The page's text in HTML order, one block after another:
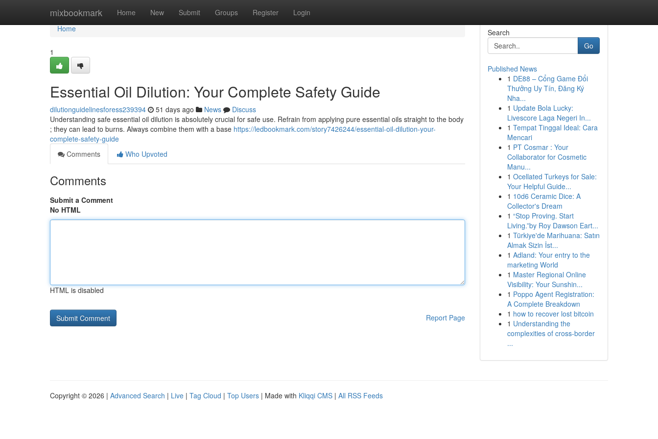
mixbookmark Home New Submit Groups Register Login
Home
Home
1
Essential Oil Dilution: Your Complete Safety Guide
dilutionguidelinesforess239394 51 days ago News
Discuss
Understanding safe essential oil dilution is absolutely crucial for safe use. Refrain from applying pure essential oils straight to the body
; they can lead to burns. Always combine them with a base https://ledbookmark.com/story7426244/essential-oil-dilution-your-
complete-safety-guide
Comments
Who Upvoted
Comments
Submit a Comment
No HTML
HTML is disabled
Report Page
Search
Go
Published News
1 DE88 – Cổng Game Đổi
Thưởng Uy Tín, Đăng Ký
Nha...
1 Update Bola Lucky:
Livescore Laga Negeri In...
1 Tempat Tinggal Ideal: Cara
Mencari
1 PT Cosmar : Your
Collaborator for Cosmetic
Manu...
1 Ocellated Turkeys for Sale:
Your Helpful Guide...
1 10d6 Ceramic Dice: A
Collector's Dream
1 “Stop Proving. Start
Living.”by Roy Dawson Eart...
1 Türkiye'de Marihuana: Satın
Almak Sizin İst...
1 Adland: Your entry to the
marketing World
1 Master Regional Online
Visibility: Your Sunshin...
1 Poppo Agent Registration:
A Complete Breakdown
1 how to recover lost bitcoin
1 Understanding the
complexities of cross-border
...
Copyright © 2026 | Advanced Search | Live | Tag Cloud | Top Users | Made with Kliqqi CMS | All RSS Feeds